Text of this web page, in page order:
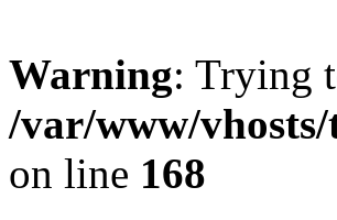
Warning: Trying
/var/www/
on line 168